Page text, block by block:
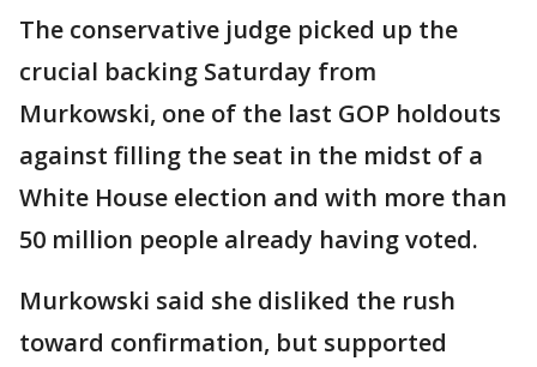
The conservative judge picked up the
crucial backing Saturday from
Murkowski, one of the last GOP holdouts
against filling the seat in the midst of a
White House election and with more than
50 million people already having voted.
Murkowski said she disliked the rush
toward confirmation, but supported